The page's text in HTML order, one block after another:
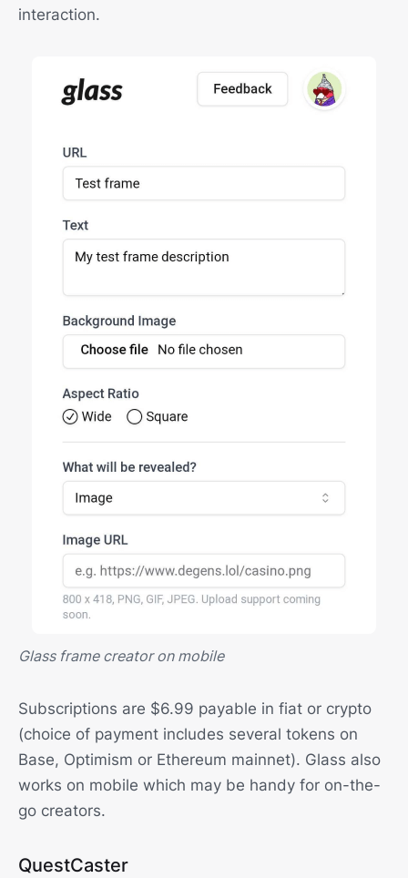
interaction.
Glass frame creator on mobile
Subscriptions are $6.99 payable in fiat or crypto
(choice of payment includes several tokens on
Base, Optimism or Ethereum mainnet). Glass also
works on mobile which may be handy for on-the-
go creators.
QuestCaster